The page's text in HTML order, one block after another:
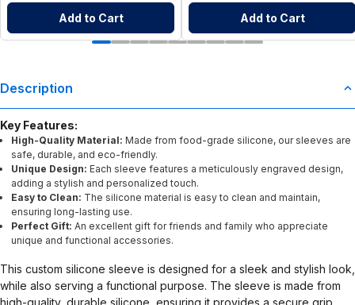
Add to Cart Add to Cart
Description
Key Features:
High-Quality Material: Made from food-grade silicone, our sleeves are
safe, durable, and eco-friendly.
Unique Design: Each sleeve features a meticulously engraved design,
adding a stylish and personalized touch.
Easy to Clean: The silicone material is easy to clean and maintain,
ensuring long-lasting use.
Perfect Gift: An excellent gift for friends and family who appreciate
unique and functional accessories.
This custom silicone sleeve is designed for a sleek and stylish look,
while also serving a functional purpose. The sleeve is made from
high-quality, durable silicone, ensuring it provides a secure grip